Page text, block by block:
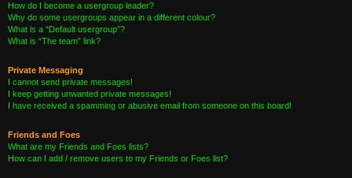
How do I become a usergroup leader?
Why do some usergroups appear in a different colour?
What is a “Default usergroup”?
What is “The team” link?
Private Messaging
I cannot send private messages!
I keep getting unwanted private messages!
I have received a spamming or abusive email from someone on this board!
Friends and Foes
What are my Friends and Foes lists?
How can I add / remove users to my Friends or Foes list?